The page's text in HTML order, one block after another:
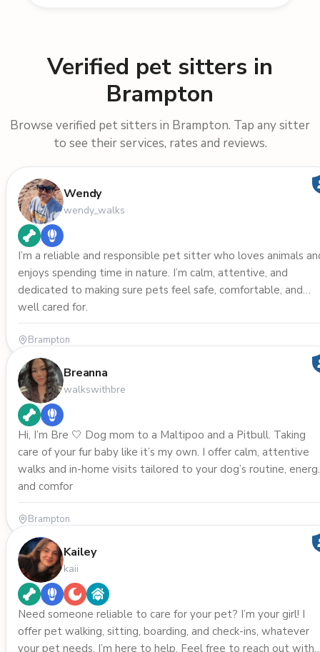
Verified pet sitters in
Brampton
Browse verified pet sitters in Brampton. Tap any sitter
to see their services, rates and reviews.
Wendy
wendy_walks
I’m a reliable and responsible pet sitter who loves animals
enjoys spending time in nature. I’m calm, attentive, and
dedicated to making sure pets feel safe, comfortable, and
well cared for.
Brampton
Breanna
walkswithbre
Hi, I’m Bre 🤍 Dog mom to a Maltipoo and a Pitbull. Taking
care of your fur baby like it’s my own. I offer calm, attentive
walks and in-home visits tailored to your dog’s routine,
and comfor
Brampton
Kailey
kaii
Need someone reliable to care for your pet? I’m your girl! I
offer pet walking, sitting, boarding, and check-ins, whatever
your pet needs, I’m here to help. Feel free to reach out with